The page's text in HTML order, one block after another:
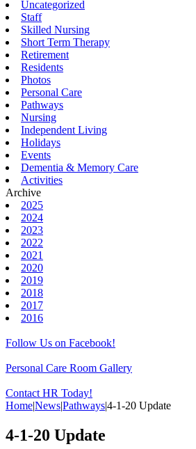
Uncategorized
Staff
Skilled Nursing
Short Term Therapy
Retirement
Residents
Photos
Personal Care
Pathways
Nursing
Independent Living
Holidays
Events
Dementia & Memory Care
Activities
Archive
2025
2024
2023
2022
2021
2020
2019
2018
2017
2016
Follow Us on Facebook!
Personal Care Room Gallery
Contact HR Today!
Home|News|Pathways|4-1-20 Update
4-1-20 Update